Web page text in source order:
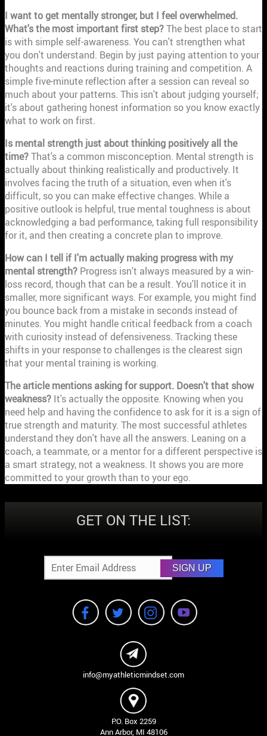
I want to get mentally stronger, but I feel overwhelmed.
What's the most important first step?The best place to start
is with simple self-awareness. You can't strengthen what
you don't understand. Begin by just paying attention to your
thoughts and reactions during training and competition. A
simple five-minute reflection after a session can reveal so
much about your patterns. This isn't about judging yourself;
it's about gathering honest information so you know exactly
what to work on first.
Is mental strength just about thinking positively all the
time?That's a common misconception. Mental strength is
actually about thinking realistically and productively. It
involves facing the truth of a situation, even when it's
difficult, so you can make effective changes. While a
positive outlook is helpful, true mental toughness is about
acknowledging a bad performance, taking full responsibility
for it, and then creating a concrete plan to improve.
How can I tell if I'm actually making progress with my
mental strength? Progress isn't always measured by a win-
loss record, though that can be a result. You'll notice it in
smaller, more significant ways. For example, you might find
you bounce back from a mistake in seconds instead of
minutes. You might handle critical feedback from a coach
with curiosity instead of defensiveness. Tracking these
shifts in your response to challenges is the clearest sign
that your mental training is working.
The article mentions asking for support. Doesn't that show
weakness? It's actually the opposite. Knowing when you
need help and having the confidence to ask for it is a sign of
true strength and maturity. The most successful athletes
understand they don't have all the answers. Leaning on a
coach, a teammate, or a mentor for a different perspective is
a smart strategy, not a weakness. It shows you are more
committed to your growth than to your ego.
GET ON THE LIST:
SIGN UP
info@myathleticmindset.com
P.O. Box 2259
Ann Arbor, MI 48106